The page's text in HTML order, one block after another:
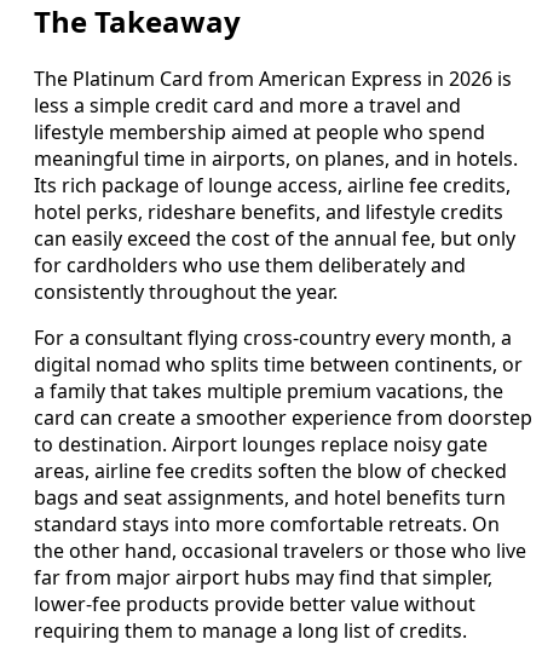
The Takeaway
The Platinum Card from American Express in 2026 is
less a simple credit card and more a travel and
lifestyle membership aimed at people who spend
meaningful time in airports, on planes, and in hotels.
Its rich package of lounge access, airline fee credits,
hotel perks, rideshare benefits, and lifestyle credits
can easily exceed the cost of the annual fee, but only
for cardholders who use them deliberately and
consistently throughout the year.
For a consultant flying cross-country every month, a
digital nomad who splits time between continents, or
a family that takes multiple premium vacations, the
card can create a smoother experience from doorstep
to destination. Airport lounges replace noisy gate
areas, airline fee credits soften the blow of checked
bags and seat assignments, and hotel benefits turn
standard stays into more comfortable retreats. On
the other hand, occasional travelers or those who live
far from major airport hubs may find that simpler,
lower-fee products provide better value without
requiring them to manage a long list of credits.